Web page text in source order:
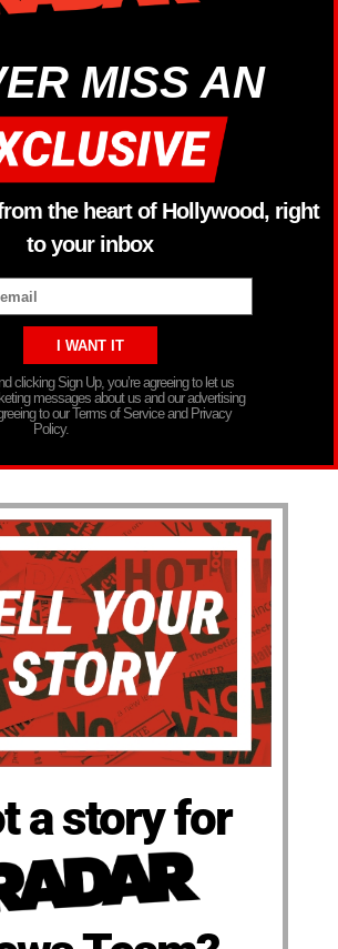
MISS AN
the heart of Hollywood, right
to your inbox
clicking Sign Up, you’re agreeing to let us
messages about us and our advertising
to our Terms of Service and Privacy
Policy.
a story for